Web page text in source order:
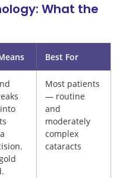
What the
Best For
Most patients
— routine
and
moderately
complex
cataracts